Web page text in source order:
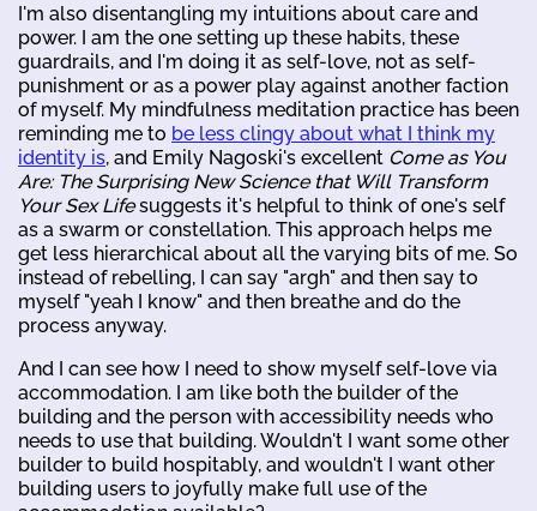
I'm also disentangling my intuitions about care and
power. I am the one setting up these habits, these
guardrails, and I'm doing it as self-love, not as self-
punishment or as a power play against another faction
of myself. My mindfulness meditation practice has been
reminding me to be less clingy about what I think my
identity is, and Emily Nagoski's excellent Come as You
Are: The Surprising New Science that Will Transform
Your Sex Lifesuggests it's helpful to think of one's self
as a swarm or constellation. This approach helps me
get less hierarchical about all the varying bits of me. So
instead of rebelling, I can say "argh" and then say to
myself "yeah I know" and then breathe and do the
process anyway.
And I can see how I need to show myself self-love via
accommodation. I am like both the builder of the
building and the person with accessibility needs who
needs to use that building. Wouldn't I want some other
builder to build hospitably, and wouldn't I want other
building users to joyfully make full use of the